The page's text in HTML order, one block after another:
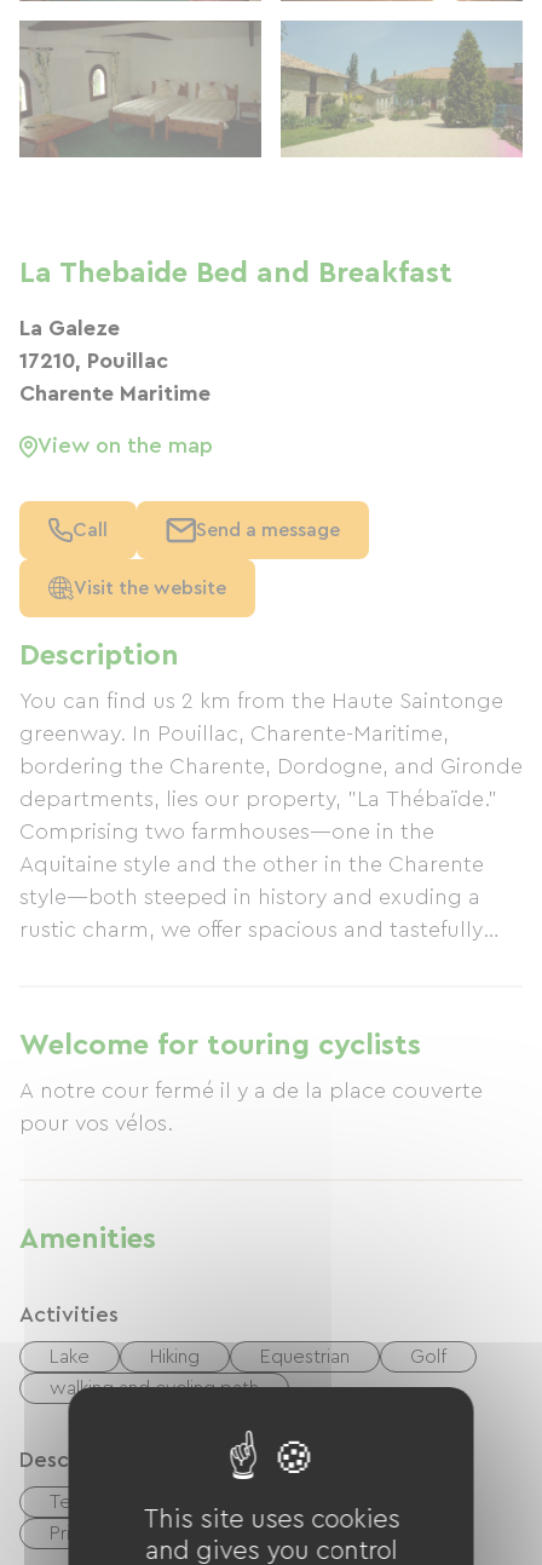
Description
You can find us 2 km from the Haute Saintonge
greenway. In Pouillac, Charente-Maritime,
bordering the Charente, Dordogne, and Gironde
departments, lies our property, "La Thébaïde."
Comprising two farmhouses—one in the
Aquitaine style and the other in the Charente
style—both steeped in history and exuding a
rustic charm, we offer spacious and tastefully
rooms ensure privacy and feature a garden
perfect for relaxation. The property is situated in
the heart of the countryside, yet is just a stone's
throw from major roads (National Route 10).
Welcome for touring cyclists
A notre cour fermé il y a de la place couverte
pour vos vélos.
Amenities
Activities
Lake Hiking Equestrian
Golf
walking and cycling path
Description
Terrace
Private enclosed grounds
La Thebaide Bed and Breakfast
La Galeze
17210, Pouillac
Charente Maritime
View on the map
Call Send a message
Visit the website
This site uses cookies
and gives you control